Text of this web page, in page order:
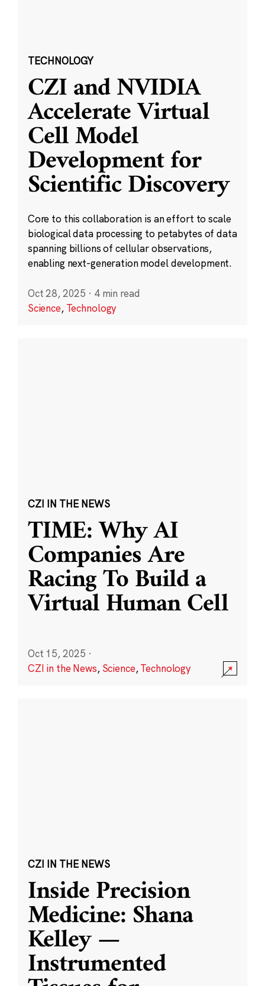
TECHNOLOGY
CZI and NVIDIA
Accelerate Virtual
Cell Model
Development for
Scientific Discovery
Core to this collaboration is an effort to scale
biological data processing to petabytes of data
spanning billions of cellular observations,
enabling next-generation model development.
Oct 28, 2025 · 4 min read
Science, Technology
CZI IN THE NEWS
TIME: Why AI
Companies Are
Racing To Build a
Virtual Human Cell
Oct 15, 2025 ·
CZI in the News, Science,Technology
CZI IN THE NEWS
Inside Precision
Medicine: Shana
Kelley —
Instrumented